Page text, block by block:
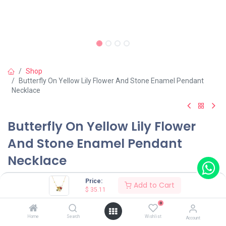
Price:
$ 35.11 Add to Cart
Home Search
0
Wishlist Account
Shop
Butterfly On Yellow Lily Flower And Stone Enamel Pendant
Necklace
Butterfly On Yellow Lily Flower
And Stone Enamel Pendant
Necklace
(0 review)
$35.11